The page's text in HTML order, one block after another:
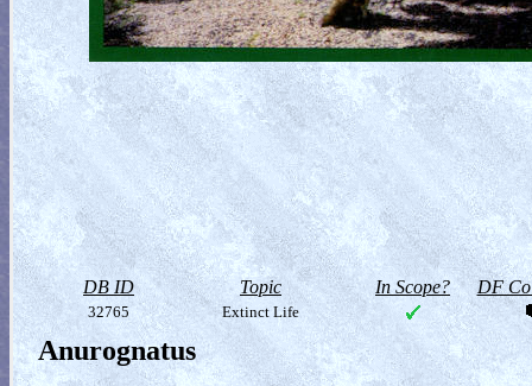
DB ID Topic In Scope? DF
32765 Extinct Life
Anurognatus